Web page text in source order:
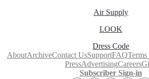
Air Supply
LOOK
Dress Code
AboutArchiveContact UsSupportFAQ
PressAdvertisingCareers
Subscriber Sign-in